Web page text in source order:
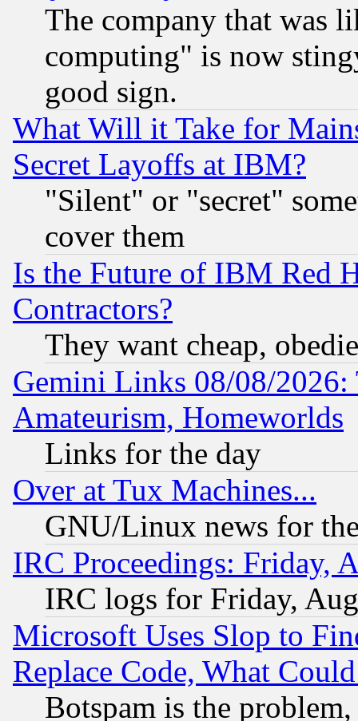
The company that was
computing" is now
good sign.
What Will it Take for
Secret Layoffs at IBM?
"Silent" or "secret"
cover them
Is the Future of IBM Red
Contractors?
They want cheap,
Gemini Links 08/08/
Amateurism, Homeworlds
Links for the day
Over at Tux Machines...
GNU/Linux news for
IRC Proceedings: Friday,
IRC logs for Friday,
Microsoft Uses Slop to
Replace Code, What
Botspam is the